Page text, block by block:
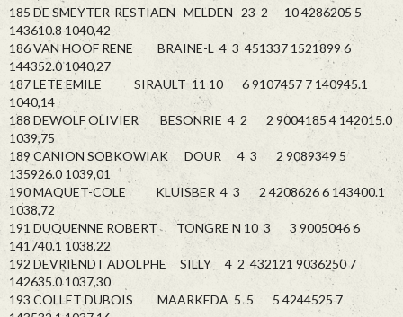
185 DE SMEYTER-RESTIAEN MELDEN 23 2 10 4286205 5
143610.8 1040,42
186 VAN HOOF RENE BRAINE-L 4 3 451337 1521899 6
144352.0 1040,27
187 LETE EMILE SIRAULT 11 10 6 9107457 7 140945.1
1040,14
188 DEWOLF OLIVIER BESONRIE 4 2 2 9004185 4 142015.0
1039,75
189 CANION SOBKOWIAK DOUR 4 3 2 9089349 5
135926.0 1039,01
190 MAQUET-COLE KLUISBER 4 3 2 4208626 6 143400.1
1038,72
191 DUQUENNE ROBERT TONGRE N 10 3 3 9005046 6
141740.1 1038,22
192 DEVRIENDT ADOLPHE SILLY 4 2 432121 9036250 7
142635.0 1037,30
193 COLLET DUBOIS MAARKEDA 5 5 5 4244525 7